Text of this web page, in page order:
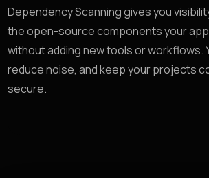
Dependency Scanning gives you
the open-source components your
without adding new tools or workflows.
reduce noise, and keep your projects
secure.